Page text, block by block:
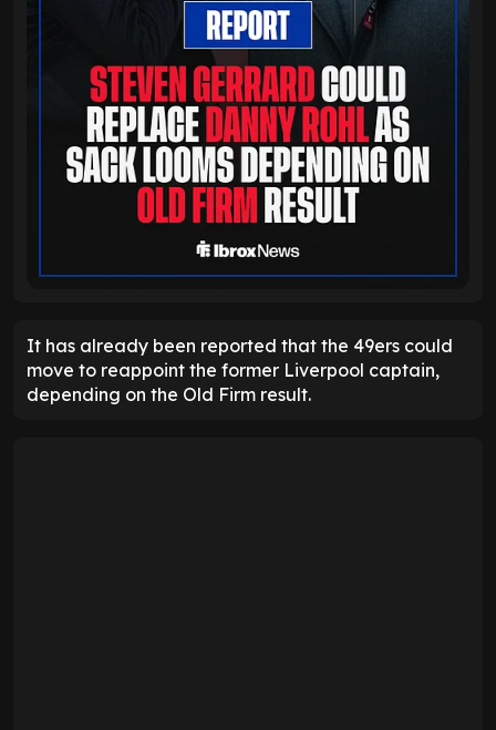
It has already been reported that the 49ers could
move to reappoint the former Liverpool captain,
depending on the Old Firm result.